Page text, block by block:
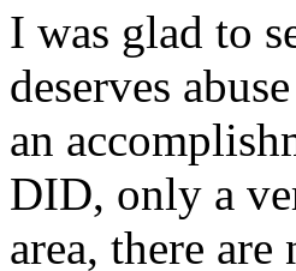
I was glad to
deserves
an
DID, only a
area, there